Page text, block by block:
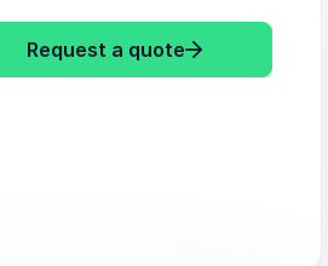
Request a quote: Simone